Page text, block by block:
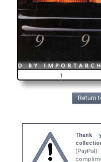
1
Return
Thank